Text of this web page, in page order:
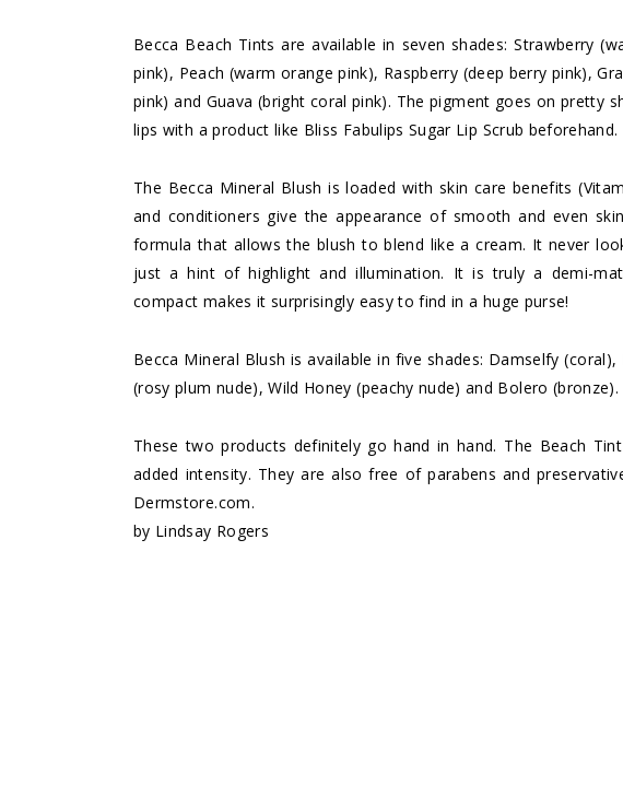
Becca Beach Tints are available in seven shades: Strawberry
pink), Peach (warm orange pink), Raspberry (deep berry pink),
pink) and Guava (bright coral pink). The pigment goes on pretty
lips with a product like Bliss Fabulips Sugar Lip Scrub beforehand.
The Becca Mineral Blush is loaded with skin care benefits
and conditioners give the appearance of smooth and even
formula that allows the blush to blend like a cream. It never
just a hint of highlight and illumination. It is truly a demi-
compact makes it surprisingly easy to find in a huge purse!
Becca Mineral Blush is available in five shades: Damselfy
(rosy plum nude), Wild Honey (peachy nude) and Bolero (bronze).
These two products definitely go hand in hand. The Beach
added intensity. They are also free of parabens and
Dermstore.com.
by Lindsay Rogers